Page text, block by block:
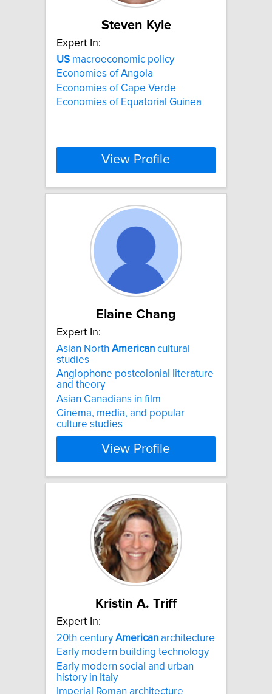
Steven Kyle
Expert In:
US macroeconomic policy
Economies of Angola
Economies of Cape Verde
Economies of Equatorial Guinea
View Profile
Elaine Chang
Expert In:
Asian North American cultural
studies
Anglophone postcolonial literature
and theory
Asian Canadians in film
Cinema, media, and popular
culture studies​
View Profile
Kristin A. Triff
Expert In:
20th centuryAmerican architecture
Early modern building technology
Early modern social and urban
history in Italy
Imperial Roman architecture